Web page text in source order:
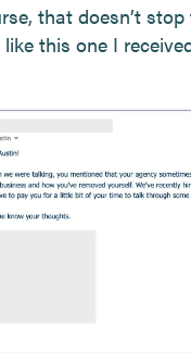
that doesn’t
this one I